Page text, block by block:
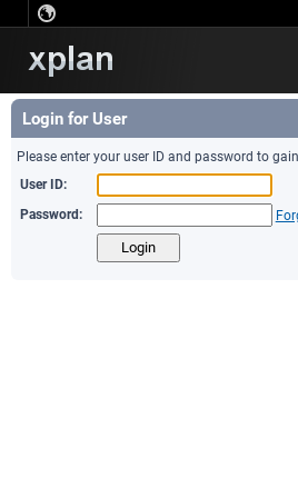
Login for User
Please enter your user ID and password to
User ID:
Password:
Login